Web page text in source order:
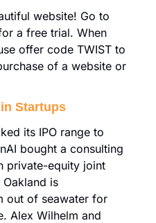
a free trial. When
offer code TWIST to
of a website or
Startups
its IPO range to
bought a consulting
private-equity joint
is
out of seawater for
Alex Wilhelm and